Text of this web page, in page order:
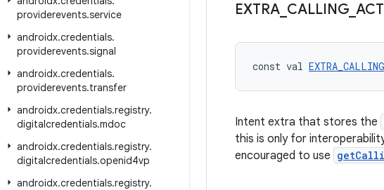
providerevents.service
androidx.credentials.
providerevents.signal
androidx.credentials.
providerevents.transfer
androidx.credentials.registry.
digitalcredentials.mdoc
androidx.credentials.registry.
digitalcredentials.openid4vp
androidx.credentials.registry.
EXTRA CALLING
const val
Intent extra that stores the
this is only for
encouraged to use